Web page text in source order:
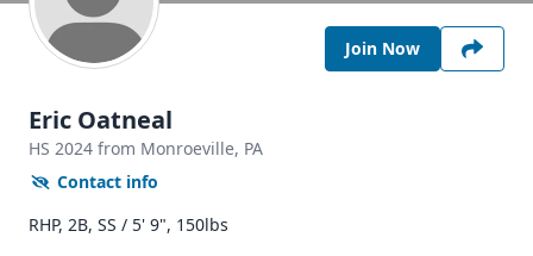
Join Now
Eric Oatneal
HS 2024 from Monroeville, PA
Contact info
RHP, 2B, SS / 5' 9", 150lbs